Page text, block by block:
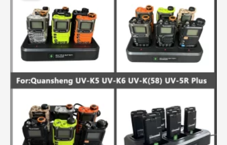
through
$72.58multiple
variants.
The
options
may
be
chosen
the
product
page